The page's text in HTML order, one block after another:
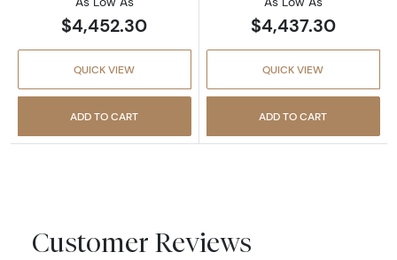
$4,452.30
QUICK VIEW
ADD TO CART
$4,437.30
QUICK VIEW
ADD TO CART
Customer Reviews